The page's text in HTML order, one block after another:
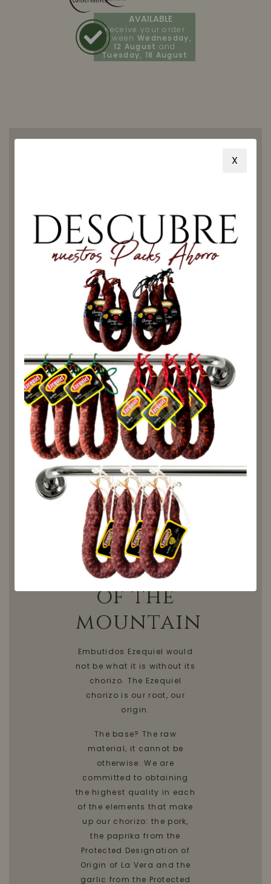
AVAILABLE
Receive your order
between Wednesday,
12 August and
Tuesday, 18 August
How to
eat
Ezequiel
chorizo?
Our chorizo is ideal to be
eaten alone, in
sandwiches, appetizers or
tapas, with a good wine
and cheese. It is a perfect
accompaniment for many
dishes, for any occasion,
with family or friends. Plus,
it's 100% natural, with no
preservatives or artificial
additives, making it a
truly healthy option that
will give you the energy
you need to face your
days.
The
essence
of the
mountain
Embutidos Ezequiel would
not be what it is without its
chorizo. The Ezequiel
chorizo is our root, our
origin.
The base? The raw
material, it cannot be
otherwise. We are
committed to obtaining
the highest quality in each
of the elements that make
up our chorizo: the pork,
the paprika from the
Protected Designation of
Origin of La Vera and the
garlic from the Protected
X